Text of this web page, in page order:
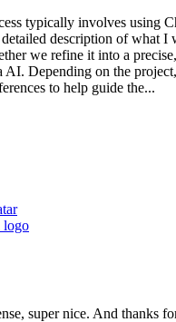
typically involves using
description of what I
we refine it into a
AI. Depending on the
to help guide the...
super nice. And thanks